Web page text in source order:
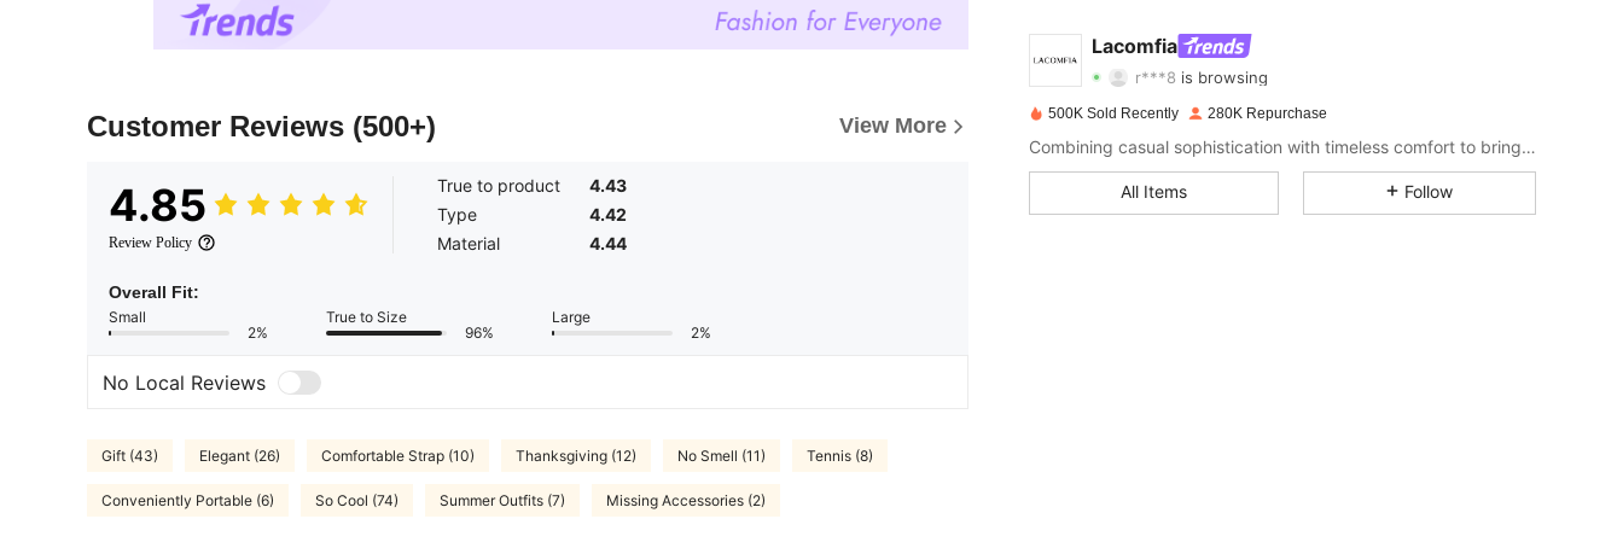
Customer Reviews (500+) View More
4.85
Review Policy
True to product
4.43
Type
4.42
Material
4.44
Overall Fit:
Small
2%
True to Size
96%
Large
2%
No Local Reviews
Gift (43) Elegant (26) Comfortable Strap (10) Thanksgiving (12) No Smell (11) Tennis (8)
Conveniently Portable (6) So Cool (74) Summer Outfits (7) Missing Accessories (2)
Lacomfia
4.89 Rating 2.3KItems
4.89 2.3K 143K
4.89
500K Sold Recently 280K Repurchase
Combining casual sophistication with timeless comfort to bring effortless style to your everyday wardrobe.
All Items Follow